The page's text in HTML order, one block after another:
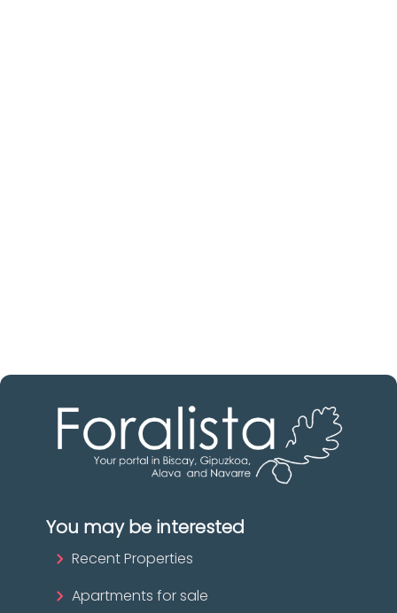
You may be interested
Recent Properties
Apartments for sale